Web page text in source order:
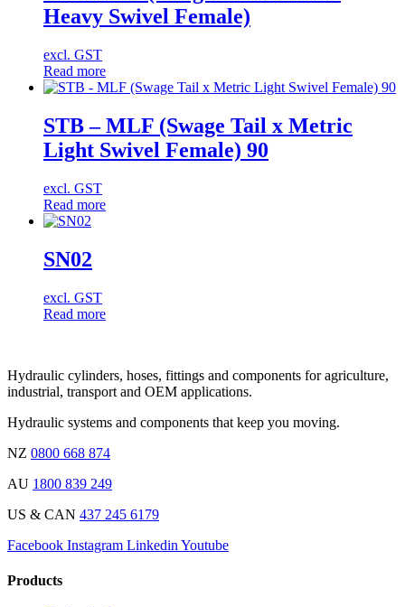
Heavy Swivel Female)
excl. GST
Read more
STB – MLF (Swage Tail x Metric
Light Swivel Female) 90
excl. GST
Read more
SN02
excl. GST
Read more
Hydraulic cylinders, hoses, fittings and components for agriculture,
industrial, transport and OEM applications.
Hydraulic systems and components that keep you moving.
NZ 0800 668 874
AU 1800 839 249
US & CAN 437 245 6179
Facebook Instagram Linkedin Youtube
Products